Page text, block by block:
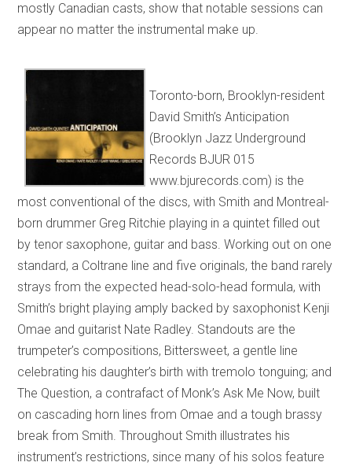
mostly Canadian casts, show that notable sessions can
appear no matter the instrumental make up.
Toronto-born, Brooklyn-resident
David Smith’s Anticipation
(Brooklyn Jazz Underground
Records BJUR 015
www.bjurecords.com) is the
most conventional of the discs, with Smith and Montreal-
born drummer Greg Ritchie playing in a quintet filled out
by tenor saxophone, guitar and bass. Working out on one
standard, a Coltrane line and five originals, the band rarely
strays from the expected head-solo-head formula, with
Smith’s bright playing amply backed by saxophonist Kenji
Omae and guitarist Nate Radley. Standouts are the
trumpeter’s compositions, Bittersweet, a gentle line
celebrating his daughter’s birth with tremolo tonguing; and
The Question, a contrafact of Monk’s Ask Me Now, built
on cascading horn lines from Omae and a tough brassy
break from Smith. Throughout Smith illustrates his
instrument’s restrictions, since many of his solos feature